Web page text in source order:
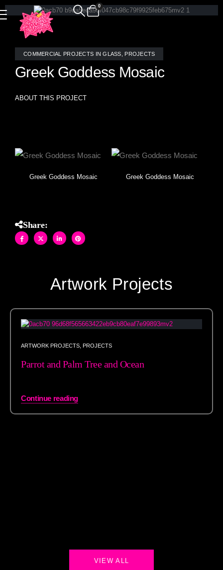
0
COMMERCIAL PROJECTS IN GLASS PROJECTS
Greek Goddess Mosaic
ABOUT THIS PROJECT
Greek Goddess Mosaic Greek Goddess Mosaic
Share:
Artwork Projects
ARTWORK PROJECTS PROJECTS
Parrot and Palm Tree and Ocean
Continue reading
VIEW ALL